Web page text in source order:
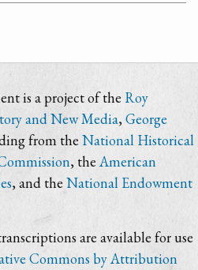
is a project of the Roy
and New Media,George
from the National Historical
, theAmerican
, and the National Endowment
are available for use
Commons by Attribution